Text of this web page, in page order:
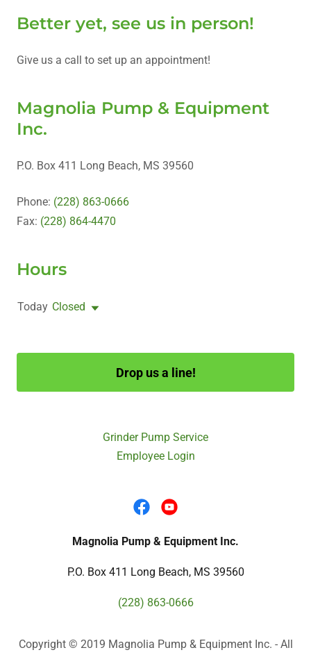
Better yet, see us in person!
Give us a call to set up an appointment!
Magnolia Pump & Equipment
Inc.
P.O. Box 411 Long Beach, MS 39560
Phone: (228) 863-0666
Fax: (228) 864-4470
Hours
Today Closed
Drop us a line!
Grinder Pump Service
Employee Login
Magnolia Pump & Equipment Inc.
P.O. Box 411 Long Beach, MS 39560
(228) 863-0666
Copyright © 2019 Magnolia Pump & Equipment Inc. - All